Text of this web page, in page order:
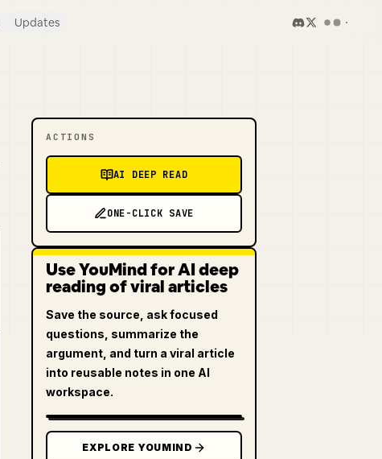
Updates
ACTIONS
AI DEEP READ
ONE-CLICK SAVE
Use YouMind for AI deep
reading of viral articles
Save the source, ask focused
questions, summarize the
argument, and turn a viral article
into reusable notes in one AI
workspace.
EXPLORE YOUMIND